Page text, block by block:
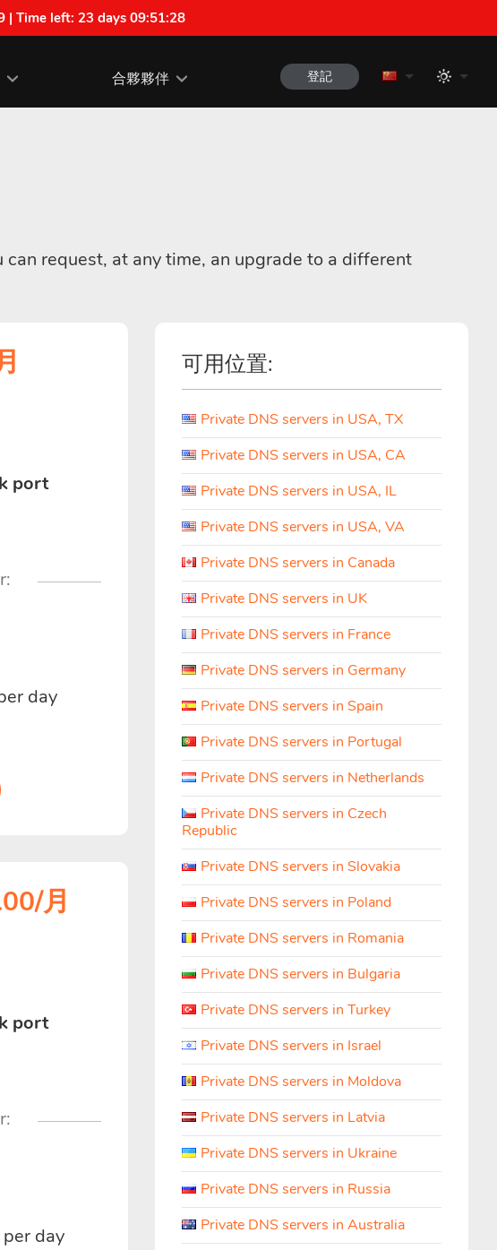
| Time left: 23 days 09:51:28
合夥夥伴 登記
request, at any time, an upgrade to a different
port
day
月
port
day
可用位置:
Private DNS servers in USA, TX
Private DNS servers in USA, CA
Private DNS servers in USA, IL
Private DNS servers in USA, VA
Private DNS servers in Canada
Private DNS servers in UK
Private DNS servers in France
Private DNS servers in Germany
Private DNS servers in Spain
Private DNS servers in Portugal
Private DNS servers in Netherlands
Private DNS servers in Czech
Republic
Private DNS servers in Slovakia
Private DNS servers in Poland
Private DNS servers in Romania
Private DNS servers in Bulgaria
Private DNS servers in Turkey
Private DNS servers in Israel
Private DNS servers in Moldova
Private DNS servers in Latvia
Private DNS servers in Ukraine
Private DNS servers in Russia
Private DNS servers in Australia